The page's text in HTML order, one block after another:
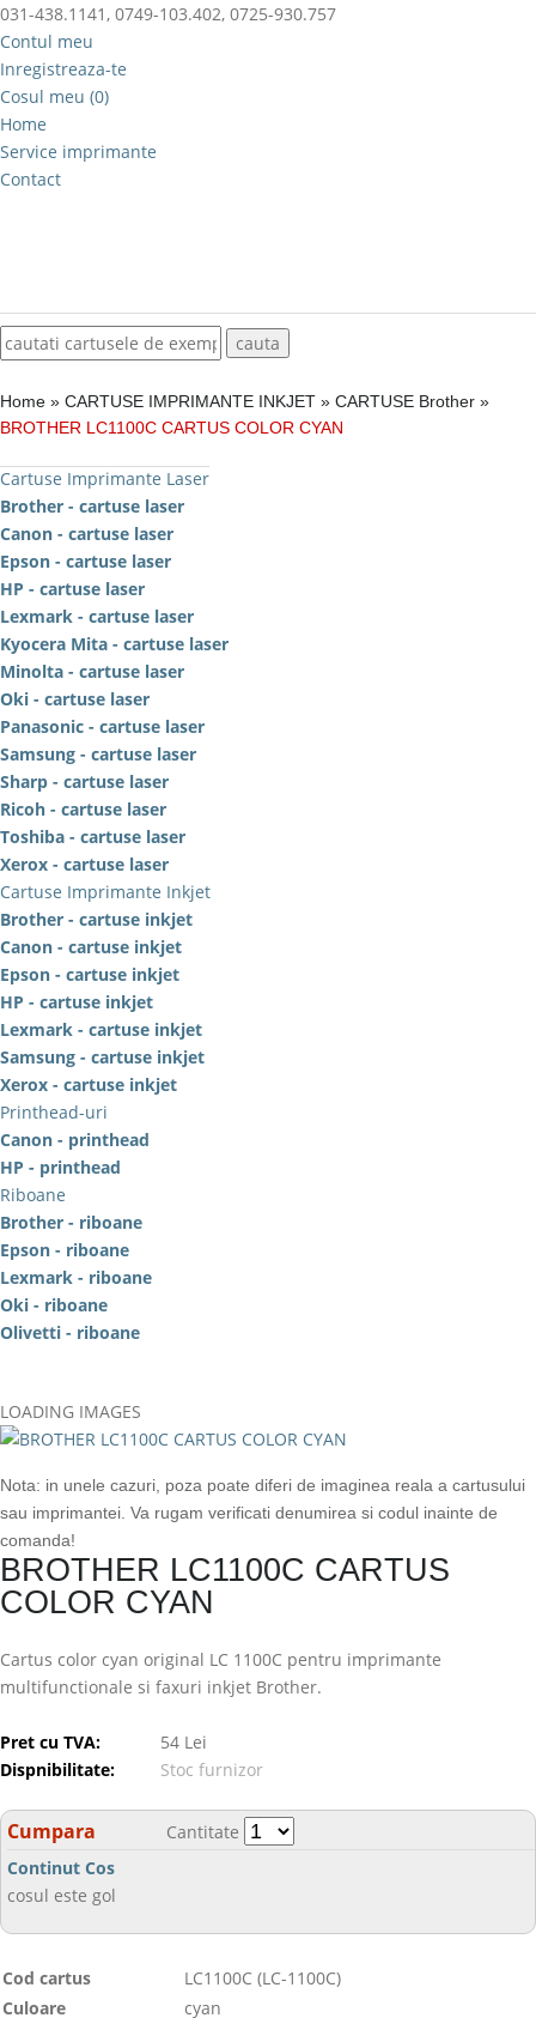
031-438.1141, 0749-103.402, 0725-930.757
Contul meu
Inregistreaza-te
Cosul meu (0)
Home
Service imprimante
Contact
Home » CARTUSE IMPRIMANTE INKJET » CARTUSE Brother »
BROTHER LC1100C CARTUS COLOR CYAN
Cartuse Imprimante Laser
Brother - cartuse laser
Canon - cartuse laser
Epson - cartuse laser
HP - cartuse laser
Lexmark - cartuse laser
Kyocera Mita - cartuse laser
Minolta - cartuse laser
Oki - cartuse laser
Panasonic - cartuse laser
Samsung - cartuse laser
Sharp - cartuse laser
Ricoh - cartuse laser
Toshiba - cartuse laser
Xerox - cartuse laser
Cartuse Imprimante Inkjet
Brother - cartuse inkjet
Canon - cartuse inkjet
Epson - cartuse inkjet
HP - cartuse inkjet
Lexmark - cartuse inkjet
Samsung - cartuse inkjet
Xerox - cartuse inkjet
Printhead-uri
Canon - printhead
HP - printhead
Riboane
Brother - riboane
Epson - riboane
Lexmark - riboane
Oki - riboane
Olivetti - riboane
LOADING IMAGES
Nota: in unele cazuri, poza poate diferi de imaginea reala a cartusului
sau imprimantei. Va rugam verificati denumirea si codul inainte de
comanda!
BROTHER LC1100C CARTUS
COLOR CYAN
Cartus color cyan original LC 1100C pentru imprimante
multifunctionale si faxuri inkjet Brother.
Pret cu TVA:
54 Lei
Dispnibilitate:
Stoc furnizor
Cumpara
Cantitate
Continut Cos
cosul este gol
Cod cartus
LC1100C (LC-1100C)
Culoare
cyan